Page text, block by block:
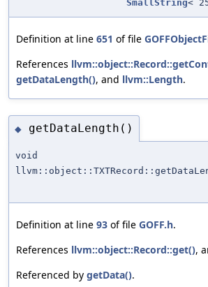
SmallString<
Definition at line 651 of file
References
getDataLength(), and llvm::Length.
◆ getDataLength()
void
Definition at line 93 of file GOFF.h.
References llvm::object::Record::get(),
Referenced by getData().